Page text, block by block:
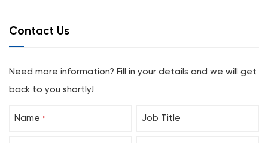
Contact Us
Need more information? Fill in your details and we will get
back to you shortly!
Name * Job Title